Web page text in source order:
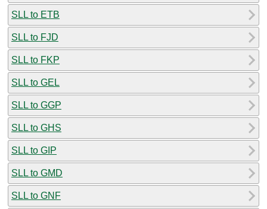
SLL to ETB
SLL to FJD
SLL to FKP
SLL to GEL
SLL to GGP
SLL to GHS
SLL to GIP
SLL to GMD
SLL to GNF